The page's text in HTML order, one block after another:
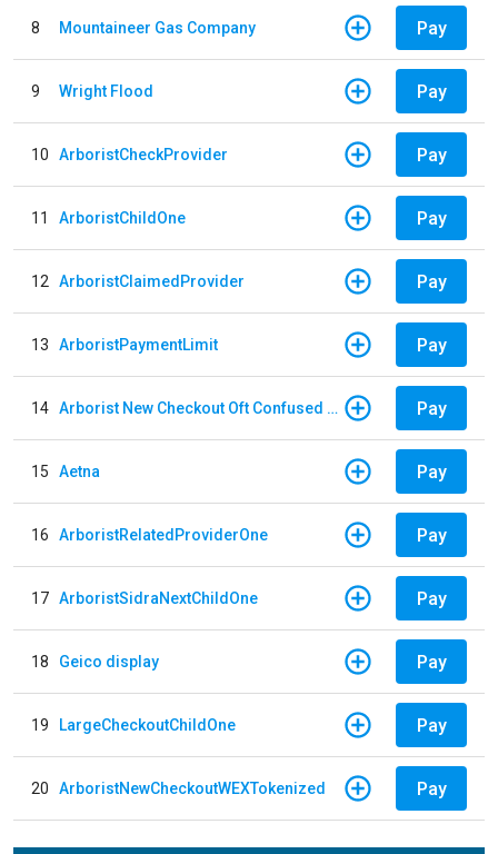
8 Mountaineer Gas Company Pay
9 Wright Flood Pay
10 ArboristCheckProvider Pay
11 ArboristChildOne Pay
12 ArboristClaimedProvider Pay
13 ArboristPaymentLimit Pay
14 Arborist New Checkout Oft Confused Multiple Pay
15 Aetna Pay
16 ArboristRelatedProviderOne Pay
17 ArboristSidraNextChildOne Pay
18 Geico display Pay
19 LargeCheckoutChildOne Pay
20 ArboristNewCheckoutWEXTokenized Pay